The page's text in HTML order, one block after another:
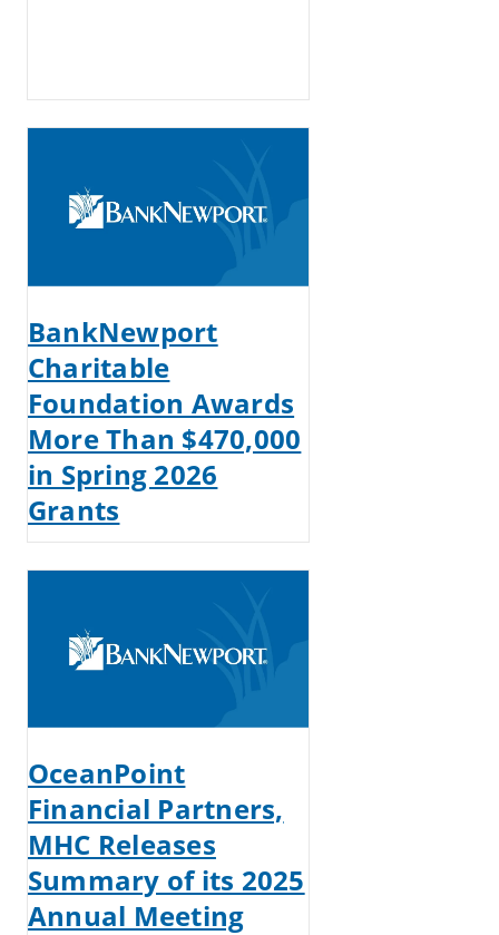
BankNewport
Charitable
Foundation Awards
More Than $470,000
in Spring 2026
Grants
OceanPoint
Financial Partners,
MHC Releases
Summary of its 2025
Annual Meeting